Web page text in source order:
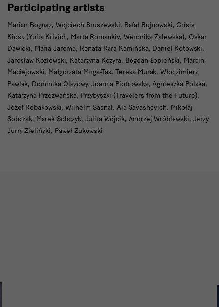
artists
Participating artists
Marian Bogusz, Wojciech Bruszewski, Rafał Bujnowski, Crisis
Kiosk (Yulia Krivich, Marta Romankiv, Weronika Zalewska), Oskar
Dawicki, Maria Jarema, Renata Rara Kamińska, Daniel Kotowski,
Jarosław Kozłowski, Katarzyna Kozyra, Bogdan Łopieński, Marcin
Maciejowski, Małgorzata Mirga-Tas, Teresa Murak, Włodzimierz
Pawlak, Dominika Olszowy, Joanna Piotrowska, Agnieszka Polska,
Katarzyna Przezwańska, Przybyszki (Travelers from the Future),
Józef Robakowski, Wilhelm Sasnal, Ala Savashevich, Mikołaj
Sobczak, Marek Sobczyk, Julita Wójcik, Andrzej Wróblewski, Jerzy
Jurry Zieliński, Paweł Żukowski